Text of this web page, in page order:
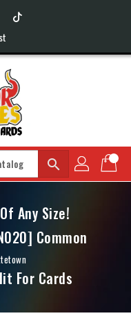
search
Any Size!
Common
For Cards